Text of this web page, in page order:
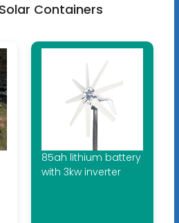
Containers
85ah lithium battery
with 3kw inverter